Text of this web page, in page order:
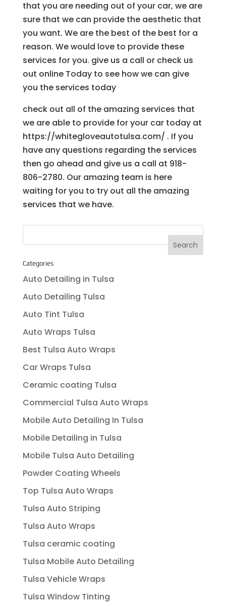
that you are needing out of your car, we are
sure that we can provide the aesthetic that
you want. We are the best of the best for a
reason. We would love to provide these
services for you. give us a call or check us
out online Today to see how we can give
you the services today
check out all of the amazing services that
we are able to provide for your car today at
https://whitegloveautotulsa.com/ . If you
have any questions regarding the services
then go ahead and give us a call at 918-
806-2780. Our amazing team is here
waiting for you to try out all the amazing
services that we have.
Categories
Auto Detailing in Tulsa
Auto Detailing Tulsa
Auto Tint Tulsa
Auto Wraps Tulsa
Best Tulsa Auto Wraps
Car Wraps Tulsa
Ceramic coating Tulsa
Commercial Tulsa Auto Wraps
Mobile Auto Detailing In Tulsa
Mobile Detailing in Tulsa
Mobile Tulsa Auto Detailing
Powder Coating Wheels
Top Tulsa Auto Wraps
Tulsa Auto Striping
Tulsa Auto Wraps
Tulsa ceramic coating
Tulsa Mobile Auto Detailing
Tulsa Vehicle Wraps
Tulsa Window Tinting